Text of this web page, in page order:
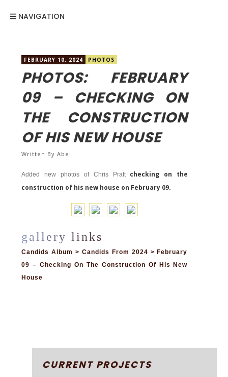
NAVIGATION
FEBRUARY 10, 2024 PHOTOS
PHOTOS: FEBRUARY
09 – CHECKING ON
THE CONSTRUCTION
OF HIS NEW HOUSE
Written ByAbel
Added new photos of Chris Pratt checking on the
construction of his new house on February 09.
Candids Album > Candids From 2024 > February
09 – Checking On The Construction Of His New
House
CURRENT PROJECTS